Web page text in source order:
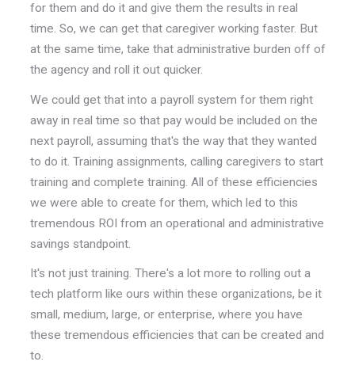
for them and do it and give them the results in real
time. So, we can get that caregiver working faster. But
at the same time, take that administrative burden off of
the agency and roll it out quicker.
We could get that into a payroll system for them right
away in real time so that pay would be included on the
next payroll, assuming that's the way that they wanted
to do it. Training assignments, calling caregivers to start
training and complete training. All of these efficiencies
we were able to create for them, which led to this
tremendous ROI from an operational and administrative
savings standpoint.
It's not just training. There's a lot more to rolling out a
tech platform like ours within these organizations, be it
small, medium, large, or enterprise, where you have
these tremendous efficiencies that can be created and
to.